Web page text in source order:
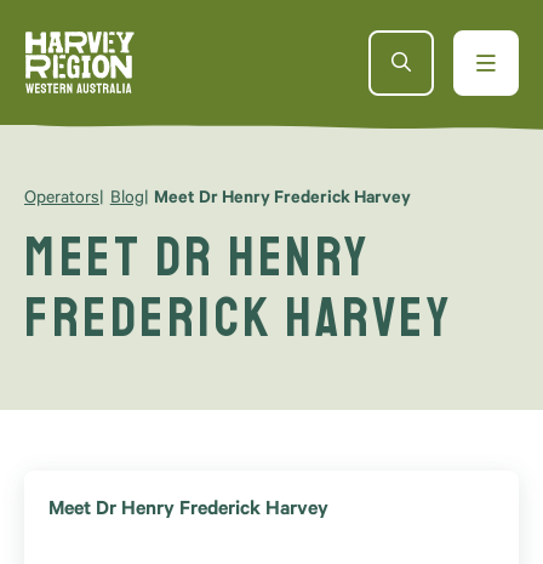
Operators Blog Meet Dr Henry Frederick Harvey
Meet Dr Henry
Frederick Harvey
Meet Dr Henry Frederick Harvey